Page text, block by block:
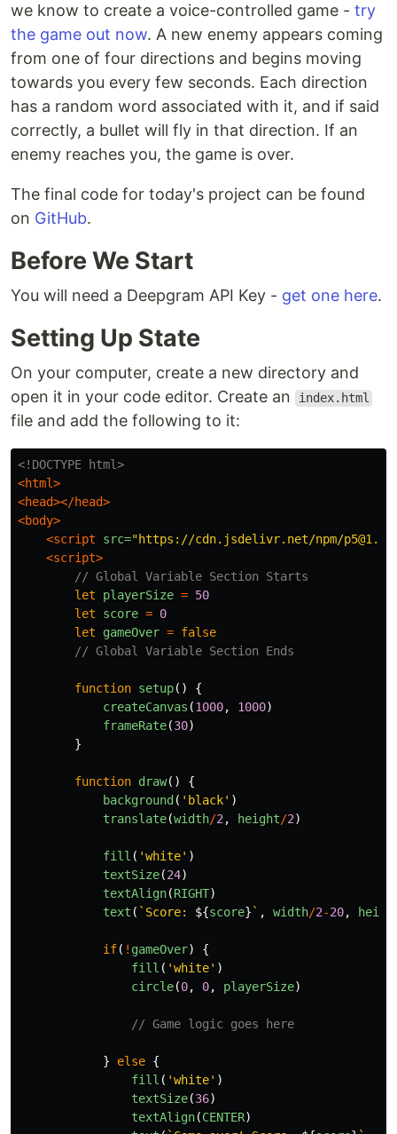
we know to create a voice-controlled game - try
the game out now. A new enemy appears coming
from one of four directions and begins moving
towards you every few seconds. Each direction
has a random word associated with it, and if said
correctly, a bullet will fly in that direction. If an
enemy reaches you, the game is over.
The final code for today's project can be found
on GitHub.
Before We Start
You will need a Deepgram API Key - get one here.
Setting Up State
On your computer, create a new directory and
open it in your code editor. Create an
index.html
file and add the following to it:
<!DOCTYPE html>
<html>
<head></head>
<body>
<script src="https://cdn.jsdelivr.net/npm/
<script>
// Global Variable Section Starts
let
playerSize = 50
let
score = 0
let
gameOver = false
// Global Variable Section Ends
function setup()
{
createCanvas (1000, 1000)
frameRate(30)
}
function draw()
{
background ( ' black' )
translate(width/2 , height/2)
fill ( 'white' )
textSize(24)
textAlign(RIGHT)
text ( `Score: ${score} ` , width/2-20,
if( ! gameOver)
{
fill ( 'white' )
circle(0, 0, playerSize)
// Game logic goes here
} else {
fill ( 'white' )
textSize(36)
textAlign(CENTER)